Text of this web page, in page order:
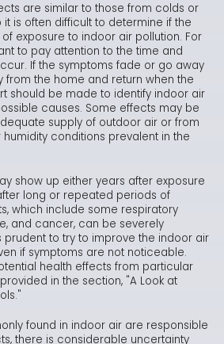
are similar to those from colds or
it is often difficult to determine if the
exposure to indoor air pollution. For
to pay attention to the time and
If the symptoms fade or go away
from the home and return when the
should be made to identify indoor air
causes. Some effects may be
supply of outdoor air or from
conditions prevalent in the
show up either years after exposure
long or repeated periods of
which include some respiratory
and cancer, can be severely
prudent to try to improve the indoor air
if symptoms are not noticeable.
health effects from particular
in the section, "A Look at
found in indoor air are responsible
there is considerable uncertainty